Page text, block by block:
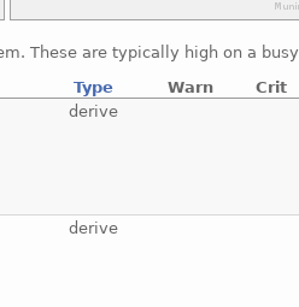
These are typically high on a
Type Warn Crit
derive
derive